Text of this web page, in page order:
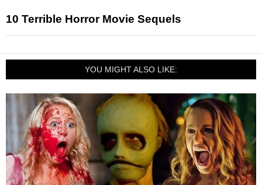
10 Terrible Horror Movie Sequels
YOU MIGHT ALSO LIKE: